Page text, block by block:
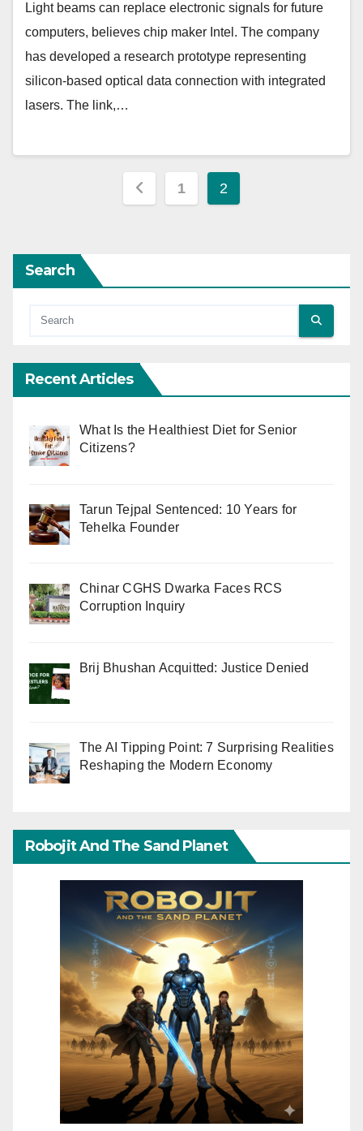
Light beams can replace electronic signals for future
computers, believes chip maker Intel. The company
has developed a research prototype representing
silicon-based optical data connection with integrated
lasers. The link,…
Posts
1 2
Search
Recent Articles
What Is the Healthiest Diet for Senior
Citizens?
Tarun Tejpal Sentenced: 10 Years for
Tehelka Founder
Chinar CGHS Dwarka Faces RCS
Corruption Inquiry
Brij Bhushan Acquitted: Justice Denied
The AI Tipping Point: 7 Surprising Realities
Reshaping the Modern Economy
Robojit And The Sand Planet